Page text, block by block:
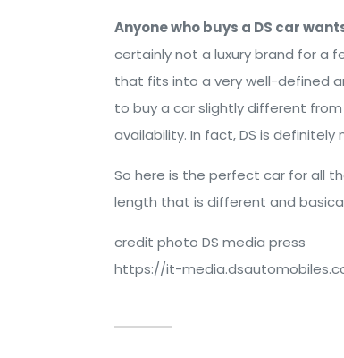
Anyone who buys a DS car
certainly not a luxury brand for a
that fits into a very well-defined
to buy a car slightly different
availability. In fact, DS is
So here is the perfect car for all
length that is different and
credit photo DS media press
https://it-